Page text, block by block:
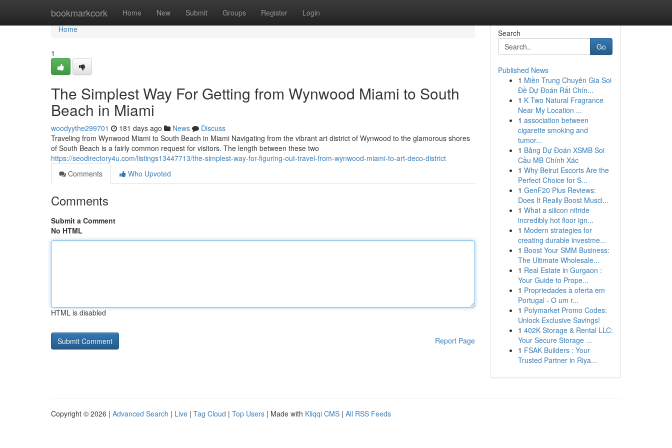
bookmarkcork Home New Submit Groups Register Login
Home
Home
1
The Simplest Way For Getting from Wynwood Miami to South
Beach in Miami
woodyythe299701 181 days ago News
Discuss
Traveling from Wynwood Miami to South Beach in Miami Navigating from the vibrant art district of Wynwood to the glamorous shores
of South Beach is a fairly common request for visitors. The length between these two
https://seodirectory4u.com/listings13447713/the-simplest-way-for-figuring-out-travel-from-wynwood-miami-to-art-deco-district
Comments
Who Upvoted
Comments
Submit a Comment
No HTML
HTML is disabled
Report Page
Search
Go
Published News
1 Miền Trung Chuyên Gia Soi
Đề Dự Đoán Rất Chín...
1 K Two Natural Fragrance
Near My Location ...
1 association between
cigarette smoking and
tumor...
1 Bảng Dự Đoán XSMB Soi
Cầu MB Chính Xác
1 Why Beirut Escorts Are the
Perfect Choice for S...
1 GenF20 Plus Reviews:
Does It Really Boost Muscl...
1 What a silicon nitride
incredibly hot floor ign...
1 Modern strategies for
creating durable investme...
1 Boost Your SMM Business:
The Ultimate Wholesale...
1 Real Estate in Gurgaon :
Your Guide to Prope...
1 Propriedades à oferta em
Portugal - O um r...
1 Polymarket Promo Codes:
Unlock Exclusive Savings!
1 402K Storage & Rental LLC:
Your Secure Storage ...
1 FSAK Builders : Your
Trusted Partner in Riya...
Copyright © 2026 | Advanced Search | Live | Tag Cloud | Top Users | Made with Kliqqi CMS | All RSS Feeds